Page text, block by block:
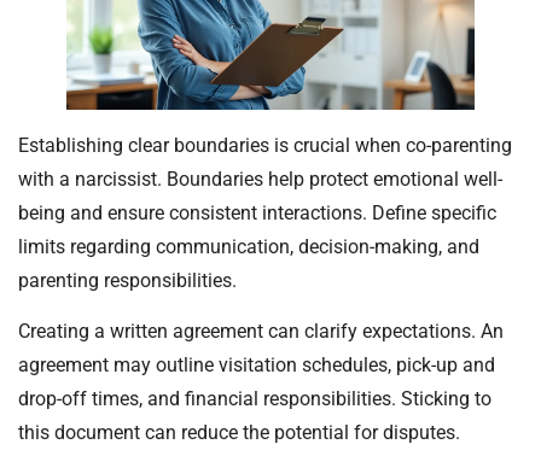
Establishing clear boundaries is crucial when co-parenting
with a narcissist. Boundaries help protect emotional well-
being and ensure consistent interactions. Define specific
limits regarding communication, decision-making, and
parenting responsibilities.
Creating a written agreement can clarify expectations. An
agreement may outline visitation schedules, pick-up and
drop-off times, and financial responsibilities. Sticking to
this document can reduce the potential for disputes.